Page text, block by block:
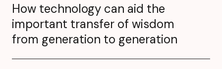
How technology can aid the
important transfer of wisdom
from generation to generation